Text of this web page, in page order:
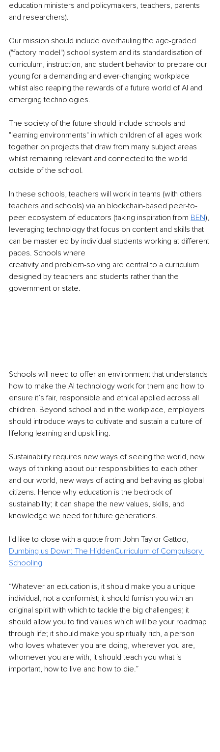
education ministers and policymakers, teachers, parents
and researchers).
Our mission should include overhauling the age-graded
("factory model") school system and its standardisation of
curriculum, instruction, and student behavior to prepare our
young for a demanding and ever-changing workplace
whilst also reaping the rewards of a future world of AI and
emerging technologies.
The society of the future should include schools and
"learning environments" in which children of all ages work
together on projects that draw from many subject areas
whilst remaining relevant and connected to the world
outside of the school.
In these schools, teachers will work in teams (with others
teachers and schools) via an blockchain-based peer-to-
peer ecosystem of educators (taking inspiration from BEN),
leveraging technology that focus on content and skills that
can be master ed by individual students working at different
paces. Schools where
creativity and problem-solving are central to a curriculum
designed by teachers and students rather than the
government or state.
Schools will need to offer an environment that understands
how to make the AI technology work for them and how to
ensure it’s fair, responsible and ethical applied across all
children. Beyond school and in the workplace, employers
should introduce ways to cultivate and sustain a culture of
lifelong learning and upskilling.
Sustainability requires new ways of seeing the world, new
ways of thinking about our responsibilities to each other
and our world, new ways of acting and behaving as global
citizens. Hence why education is the bedrock of
sustainability; it can shape the new values, skills, and
knowledge we need for future generations.
I'd like to close with a quote from John Taylor Gattoo,
Dumbing us Down: The HiddenCurriculum of Compulsory
Schooling
“Whatever an education is, it should make you a unique
individual, not a conformist; it should furnish you with an
original spirit with which to tackle the big challenges; it
should allow you to find values which will be your roadmap
through life; it should make you spiritually rich, a person
who loves whatever you are doing, wherever you are,
whomever you are with; it should teach you what is
important, how to live and how to die.”